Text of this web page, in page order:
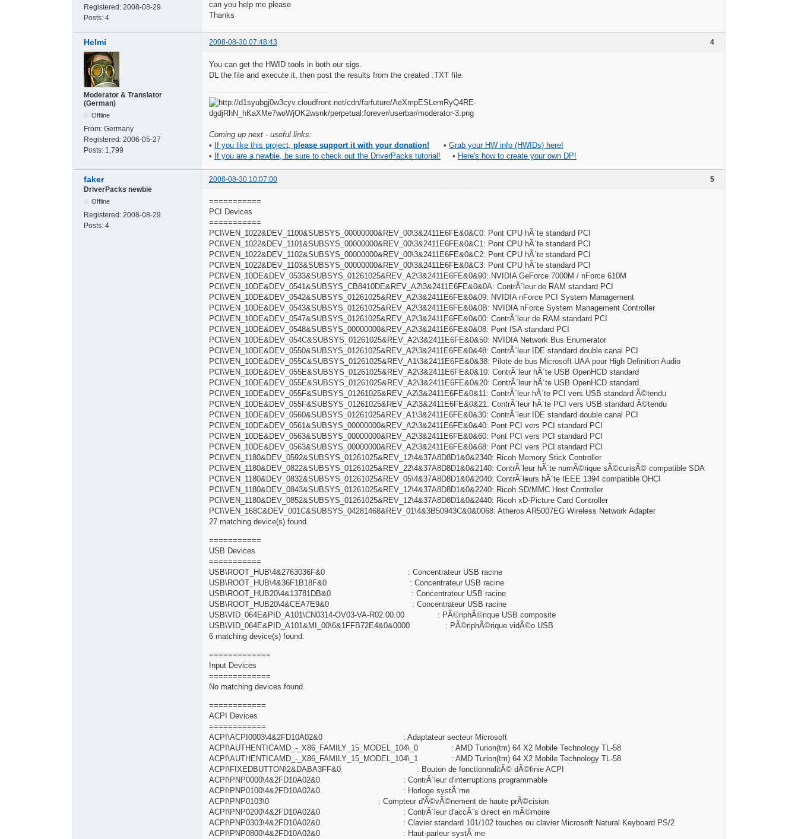
Registered: 2008-08-29
Posts: 4
can you help me please
Thanks
4
Helmi 2008-08-30 07:48:43
Moderator & Translator
(German)
Offline
From: Germany
Registered: 2006-05-27
Posts: 1,799
You can get the HWID tools in both our sigs.
DL the file and execute it, then post the results from the created .TXT file.
Coming up next - useful links:
• If you like this project, please support it with your donation! • Grab your HW info (HWIDs) here!
• If you are a newbie, be sure to check out the DriverPacks tutorial! • Here's how to create your own DP!
5
faker
2008-08-30 10:07:00
DriverPacks newbie
Offline
Registered: 2008-08-29
Posts: 4
===========
PCI Devices
===========
PCI\VEN_1022&DEV_1100&SUBSYS_00000000&REV_00\3&2411E6FE&0&C0: Pont CPU hÃ´te standard PCI
PCI\VEN_1022&DEV_1101&SUBSYS_00000000&REV_00\3&2411E6FE&0&C1: Pont CPU hÃ´te standard PCI
PCI\VEN_1022&DEV_1102&SUBSYS_00000000&REV_00\3&2411E6FE&0&C2: Pont CPU hÃ´te standard PCI
PCI\VEN_1022&DEV_1103&SUBSYS_00000000&REV_00\3&2411E6FE&0&C3: Pont CPU hÃ´te standard PCI
PCI\VEN_10DE&DEV_0533&SUBSYS_01261025&REV_A2\3&2411E6FE&0&90: NVIDIA GeForce 7000M / nForce 610M
PCI\VEN_10DE&DEV_0541&SUBSYS_CB8410DE&REV_A2\3&2411E6FE&0&0A: ContrÃ´leur de RAM standard PCI
PCI\VEN_10DE&DEV_0542&SUBSYS_01261025&REV_A2\3&2411E6FE&0&09: NVIDIA nForce PCI System Management
PCI\VEN_10DE&DEV_0543&SUBSYS_01261025&REV_A2\3&2411E6FE&0&0B: NVIDIA nForce System Management Controller
PCI\VEN_10DE&DEV_0547&SUBSYS_01261025&REV_A2\3&2411E6FE&0&00: ContrÃ´leur de RAM standard PCI
PCI\VEN_10DE&DEV_0548&SUBSYS_00000000&REV_A2\3&2411E6FE&0&08: Pont ISA standard PCI
PCI\VEN_10DE&DEV_054C&SUBSYS_01261025&REV_A2\3&2411E6FE&0&50: NVIDIA Network Bus Enumerator
PCI\VEN_10DE&DEV_0550&SUBSYS_01261025&REV_A2\3&2411E6FE&0&48: ContrÃ´leur IDE standard double canal PCI
PCI\VEN_10DE&DEV_055C&SUBSYS_01261025&REV_A1\3&2411E6FE&0&38: Pilote de bus Microsoft UAA pour High Definition Audio
PCI\VEN_10DE&DEV_055E&SUBSYS_01261025&REV_A2\3&2411E6FE&0&10: ContrÃ´leur hÃ´te USB OpenHCD standard
PCI\VEN_10DE&DEV_055E&SUBSYS_01261025&REV_A2\3&2411E6FE&0&20: ContrÃ´leur hÃ´te USB OpenHCD standard
PCI\VEN_10DE&DEV_055F&SUBSYS_01261025&REV_A2\3&2411E6FE&0&11: ContrÃ´leur hÃ´te PCI vers USB standard Ã©tendu
PCI\VEN_10DE&DEV_055F&SUBSYS_01261025&REV_A2\3&2411E6FE&0&21: ContrÃ´leur hÃ´te PCI vers USB standard Ã©tendu
PCI\VEN_10DE&DEV_0560&SUBSYS_01261025&REV_A1\3&2411E6FE&0&30: ContrÃ´leur IDE standard double canal PCI
PCI\VEN_10DE&DEV_0561&SUBSYS_00000000&REV_A2\3&2411E6FE&0&40: Pont PCI vers PCI standard PCI
PCI\VEN_10DE&DEV_0563&SUBSYS_00000000&REV_A2\3&2411E6FE&0&60: Pont PCI vers PCI standard PCI
PCI\VEN_10DE&DEV_0563&SUBSYS_00000000&REV_A2\3&2411E6FE&0&68: Pont PCI vers PCI standard PCI
PCI\VEN_1180&DEV_0592&SUBSYS_01261025&REV_12\4&37A8D8D1&0&2340: Ricoh Memory Stick Controller
PCI\VEN_1180&DEV_0822&SUBSYS_01261025&REV_22\4&37A8D8D1&0&2140: ContrÃ´leur hÃ´te numÃ©rique sÃ©curisÃ© compatible SDA
PCI\VEN_1180&DEV_0832&SUBSYS_01261025&REV_05\4&37A8D8D1&0&2040: ContrÃ´leurs hÃ´te IEEE 1394 compatible OHCI
PCI\VEN_1180&DEV_0843&SUBSYS_01261025&REV_12\4&37A8D8D1&0&2240: Ricoh SD/MMC Host Controller
PCI\VEN_1180&DEV_0852&SUBSYS_01261025&REV_12\4&37A8D8D1&0&2440: Ricoh xD-Picture Card Controller
PCI\VEN_168C&DEV_001C&SUBSYS_04281468&REV_01\4&3B50943C&0&0068: Atheros AR5007EG Wireless Network Adapter
27 matching device(s) found.
===========
USB Devices
===========
USB\ROOT_HUB\4&2763036F&0 : Concentrateur USB racine
USB\ROOT_HUB\4&36F1B18F&0 : Concentrateur USB racine
USB\ROOT_HUB20\4&13781DB&0 : Concentrateur USB racine
USB\ROOT_HUB20\4&CEA7E9&0 : Concentrateur USB racine
USB\VID_064E&PID_A101\CN0314-OV03-VA-R02.00.00 : PÃ©riphÃ©rique USB composite
USB\VID_064E&PID_A101&MI_00\6&1FFB72E4&0&0000 : PÃ©riphÃ©rique vidÃ©o USB
6 matching device(s) found.
=============
Input Devices
=============
No matching devices found.
============
ACPI Devices
============
ACPI\ACPI0003\4&2FD10A02&0 : Adaptateur secteur Microsoft
ACPI\AUTHENTICAMD_-_X86_FAMILY_15_MODEL_104\_0 : AMD Turion(tm) 64 X2 Mobile Technology TL-58
ACPI\AUTHENTICAMD_-_X86_FAMILY_15_MODEL_104\_1 : AMD Turion(tm) 64 X2 Mobile Technology TL-58
ACPI\FIXEDBUTTON\2&DABA3FF&0 : Bouton de fonctionnalitÃ© dÃ©finie ACPI
ACPI\PNP0000\4&2FD10A02&0 : ContrÃ´leur d'interruptions programmable
ACPI\PNP0100\4&2FD10A02&0 : Horloge systÃ¨me
ACPI\PNP0103\0 : Compteur d'Ã©vÃ©nement de haute prÃ©cision
ACPI\PNP0200\4&2FD10A02&0 : ContrÃ´leur d'accÃ¨s direct en mÃ©moire
ACPI\PNP0303\4&2FD10A02&0 : Clavier standard 101/102 touches ou clavier Microsoft Natural Keyboard PS/2
ACPI\PNP0800\4&2FD10A02&0 : Haut-parleur systÃ¨me